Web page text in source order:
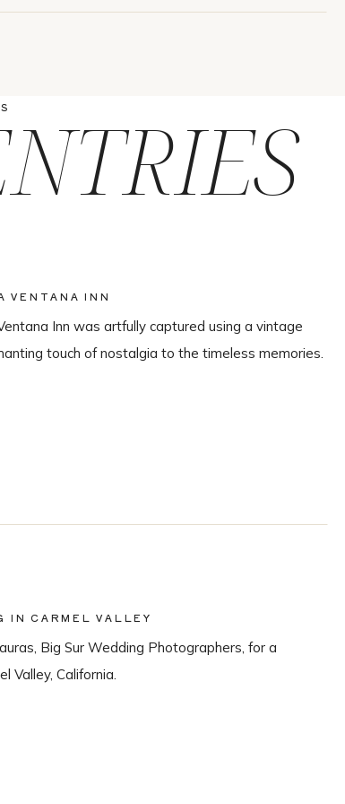
Inn was artfully captured using a vintage
touch of nostalgia to the timeless memories.
VENTANA INN
Big Sur Wedding Photographers, for a
Valley, California.
IN CARMEL VALLEY